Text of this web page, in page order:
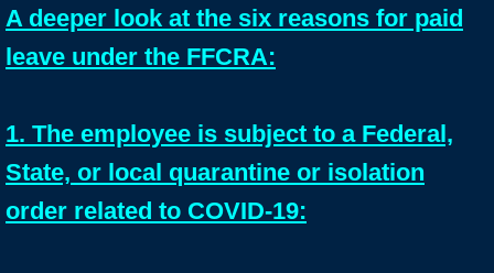
A deeper look at the six reasons for paid
leave under the FFCRA:
1. The employee is subject to a Federal,
State, or local quarantine or isolation
order related to COVID-19: